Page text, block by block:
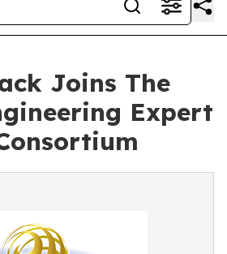
Joins The
Expert